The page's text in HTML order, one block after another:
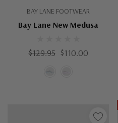
BAY LANE FOOTWEAR
Bay Lane New Medusa
$129.95 $110.00